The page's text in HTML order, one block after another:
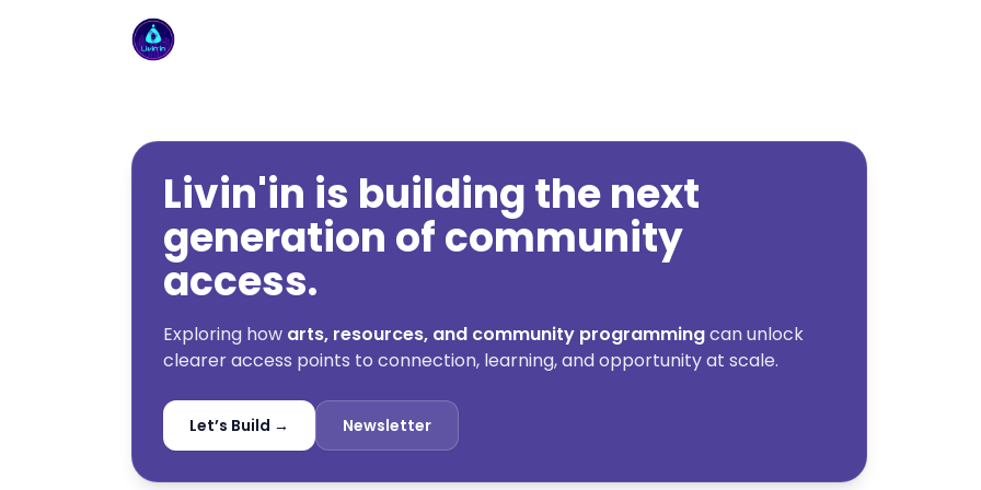
Livin'in home
Livin'in is building the next
generation of community
access.
Exploring how arts, resources, and community programmingcan unlock
clearer access points to connection, learning, and opportunity at scale.
Let’s Build → Newsletter